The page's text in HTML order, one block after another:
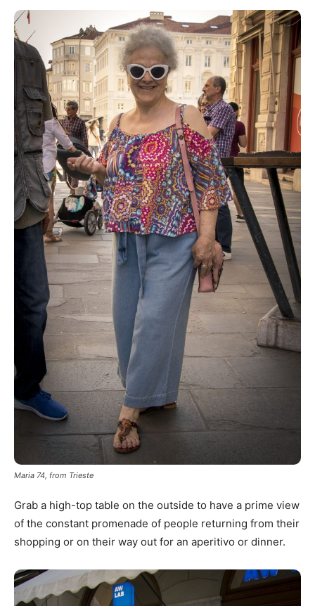
Maria 74, from Trieste
Grab a high-top table on the outside to have a prime view
of the constant promenade of people returning from their
shopping or on their way out for an aperitivo or dinner.